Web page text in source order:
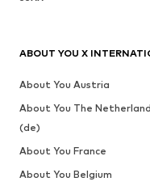
ABOUT YOU X
About You Austria
About You The
(de)
About You France
About You Belgium